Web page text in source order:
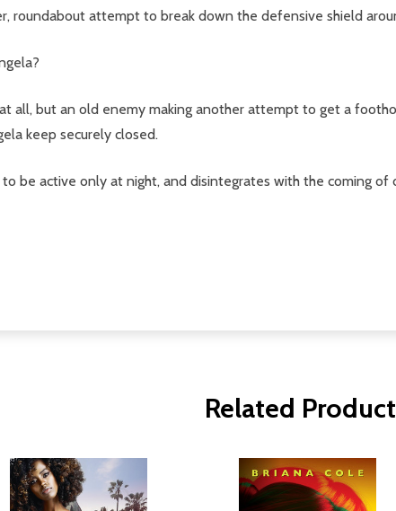
roundabout attempt to break down the defensive shield
all, but an old enemy making another attempt to get a
keep securely closed.
be active only at night, and disintegrates with the coming of
Related